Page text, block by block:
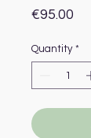
€95.00
Quantity *